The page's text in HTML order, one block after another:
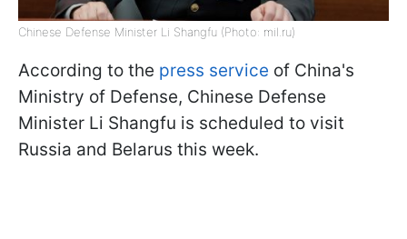
Chinese Defense Minister Li Shangfu (Photo: mil.ru)
According to the press service of China's
Ministry of Defense, Chinese Defense
Minister Li Shangfu is scheduled to visit
Russia and Belarus this week.